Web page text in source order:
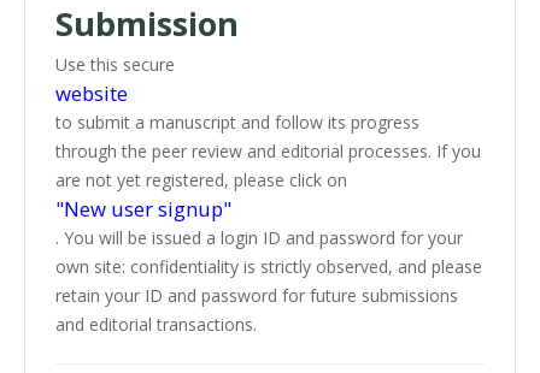
Submission
Use this secure
website
to submit a manuscript and follow its progress
through the peer review and editorial processes. If you
are not yet registered, please click on
"New user signup"
. You will be issued a login ID and password for your
own site: confidentiality is strictly observed, and please
retain your ID and password for future submissions
and editorial transactions.